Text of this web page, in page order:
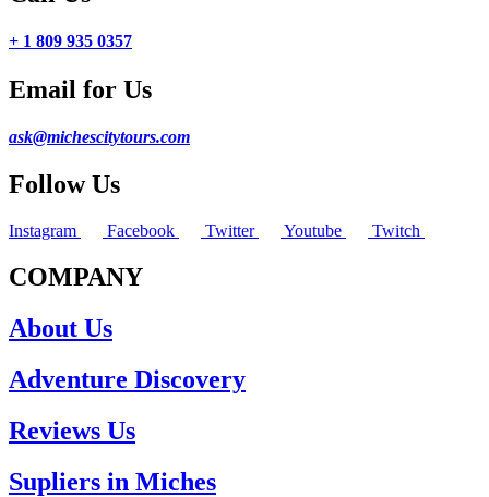
+ 1 809 935 0357
Email for Us
ask@michescitytours.com
Follow Us
Instagram Facebook Twitter Youtube Twitch
COMPANY
About Us
Adventure Discovery
Reviews Us
Supliers in Miches